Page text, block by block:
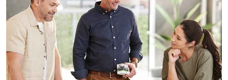
Packaging made with
recycled cardboard
No
Packaging without
single use plastic
No
Electrician
Wholesaler
Panelbuilder